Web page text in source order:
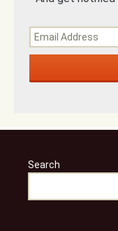
Search